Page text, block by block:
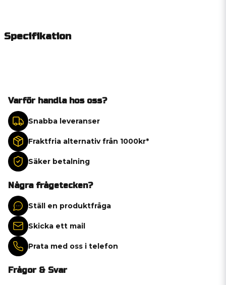
Specifikation
Varför handla hos oss?
Snabba leveranser
Fraktfria alternativ från 1000kr*
Säker betalning
Några frågetecken?
Ställ en produktfråga
Skicka ett mail
Prata med oss i telefon
Frågor & Svar